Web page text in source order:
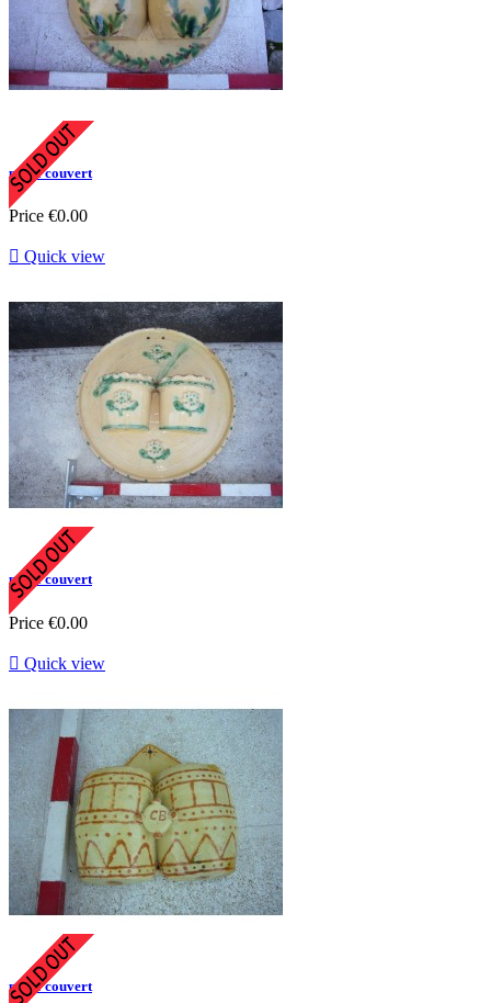
porte couvert
Price €0.00
 Quick view
porte couvert
Price €0.00
 Quick view
porte couvert